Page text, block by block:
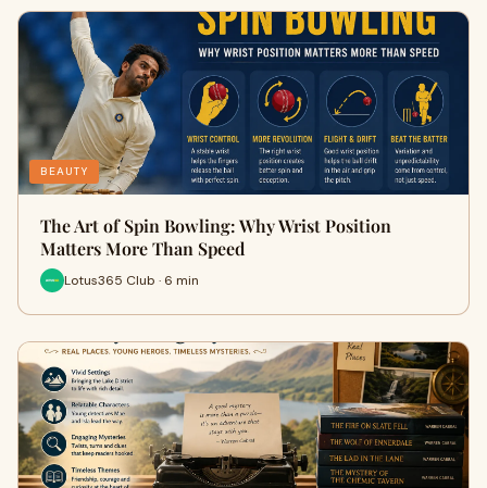
BEAUTY
The Art of Spin Bowling: Why Wrist Position
Matters More Than Speed
Lotus365 Club · 6 min